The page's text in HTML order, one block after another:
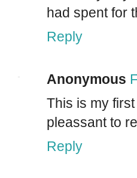
had spent for
Reply
Anonymous
This is my
pleassant to
Reply